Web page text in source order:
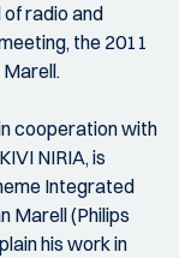
radio and
the 2011
cooperation with
NIRIA, is
Integrated
Marell (Philips
his work in